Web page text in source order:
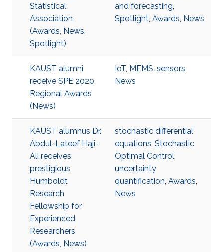
Statistical
Association
(Awards, News,
Spotlight)
and forecasting,
Spotlight, Awards, News
KAUST alumni
receive SPE 2020
Regional Awards
(News)
IoT, MEMS, sensors,
News
KAUST alumnus Dr.
Abdul-Lateef Haji-
Ali receives
prestigious
Humboldt
Research
Fellowship for
Experienced
Researchers
(Awards, News)
stochastic differential
equations, Stochastic
Optimal Control,
uncertainty
quantification, Awards,
News